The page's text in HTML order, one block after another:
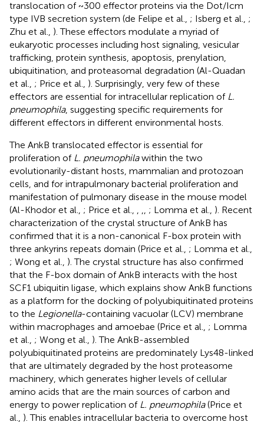
translocation of ~300 effector proteins via the Dot/Icm
type IVB secretion system (de Felipe et al., ; Isberg et al., ;
Zhu et al., ). These effectors modulate a myriad of
eukaryotic processes including host signaling, vesicular
trafficking, protein synthesis, apoptosis, prenylation,
ubiquitination, and proteasomal degradation (Al-Quadan
et al., ; Price et al., ). Surprisingly, very few of these
effectors are essential for intracellular replication of L.
pneumophila, suggesting specific requirements for
different effectors in different environmental hosts.
The AnkB translocated effector is essential for
proliferation of L. pneumophilawithin the two
evolutionarily-distant hosts, mammalian and protozoan
cells, and for intrapulmonary bacterial proliferation and
manifestation of pulmonary disease in the mouse model
(Al-Khodor et al., ; Price et al., ; Lomma et al., ). Recent
characterization of the crystal structure of AnkB has
confirmed that it is a non-canonical F-box protein with
three ankyrins repeats domain (Price et al., ; Lomma et al.,
; Wong et al., ). The crystal structure has also confirmed
that the F-box domain of AnkB interacts with the host
SCF1 ubiquitin ligase, which explains show AnkB functions
as a platform for the docking of polyubiquitinated proteins
to the Legionella-containing vacuolar (LCV) membrane
within macrophages and amoebae (Price et al., ; Lomma
et al., ; Wong et al., ). The AnkB-assembled
polyubiquitinated proteins are predominately Lys48-linked
that are ultimately degraded by the host proteasome
machinery, which generates higher levels of cellular
amino acids that are the main sources of carbon and
energy to power replication of L. pneumophila(Price et
al., ). This enables intracellular bacteria to overcome host